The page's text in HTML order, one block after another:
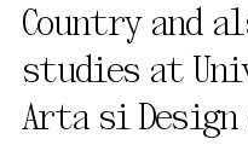
Country and
studies at
Arta si Design